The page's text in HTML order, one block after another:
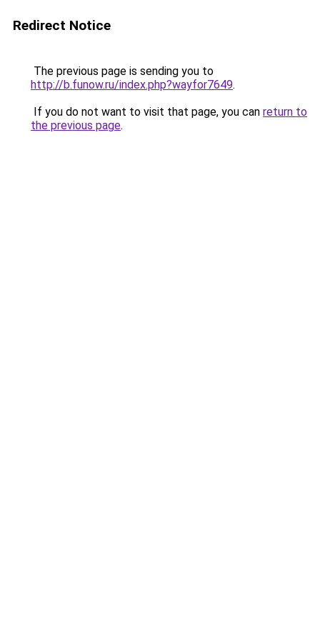
Redirect Notice
The previous page is sending you to
http://b.funow.ru/index.php?wayfor7649.
If you do not want to visit that page, you can return to
the previous page.